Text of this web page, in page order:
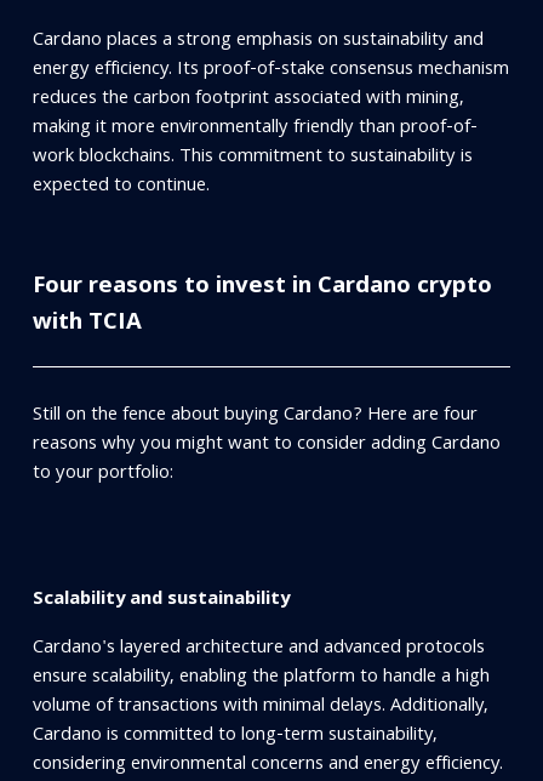
Cardano places a strong emphasis on sustainability and
energy efficiency. Its proof-of-stake consensus mechanism
reduces the carbon footprint associated with mining,
making it more environmentally friendly than proof-of-
work blockchains. This commitment to sustainability is
expected to continue.
Four reasons to invest in Cardano crypto
with TCIA
Still on the fence about buying Cardano? Here are four
reasons why you might want to consider adding Cardano
to your portfolio:
Scalability and sustainability
Cardano's layered architecture and advanced protocols
ensure scalability, enabling the platform to handle a high
volume of transactions with minimal delays. Additionally,
Cardano is committed to long-term sustainability,
considering environmental concerns and energy efficiency.